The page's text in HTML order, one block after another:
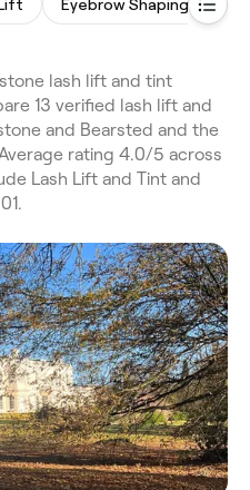
Eyebrow Shaping
lash lift and tint
13 verified lash lift and
and Bearsted and the
rating 4.0/5 across
Lash Lift and Tint and